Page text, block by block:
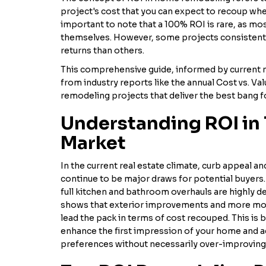
project's cost that you can expect to recoup
important to note that a 100% ROI is rare, as
themselves. However, some projects
returns than others.
This comprehensive guide, informed by current
from industry reports like the annual Cost vs.
remodeling projects that deliver the best bang
Understanding ROI in
Market
In the current real estate climate, curb appeal
continue to be major draws for potential
full kitchen and bathroom overhauls are highly
shows that exterior improvements and more
lead the pack in terms of cost recouped. This is
enhance the first impression of your home and
preferences without necessarily over-